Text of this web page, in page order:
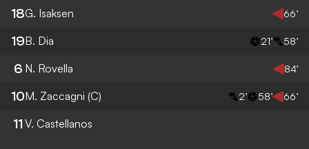
18G. Isaksen 66’
19B. Dia 21’ 58’
6 N. Rovella 84’
10M. Zaccagni (C) 2’ 58’ 66’
11 V. Castellanos